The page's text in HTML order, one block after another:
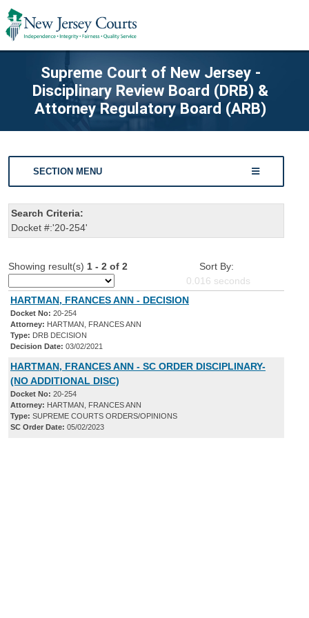
Supreme Court of New Jersey -
Disciplinary Review Board (DRB) &
Attorney Regulatory Board (ARB)
SECTION MENU
Search Criteria:
Docket #:'20-254'
Showing result(s) 1 - 2 of 2
Sort By:
0.016 seconds
HARTMAN, FRANCES ANN - DECISION
Docket No: 20-254
Attorney: HARTMAN, FRANCES ANN
Type: DRB DECISION
Decision Date: 03/02/2021
HARTMAN, FRANCES ANN - SC ORDER DISCIPLINARY-
(NO ADDITIONAL DISC)
Docket No: 20-254
Attorney: HARTMAN, FRANCES ANN
Type: SUPREME COURTS ORDERS/OPINIONS
SC Order Date: 05/02/2023